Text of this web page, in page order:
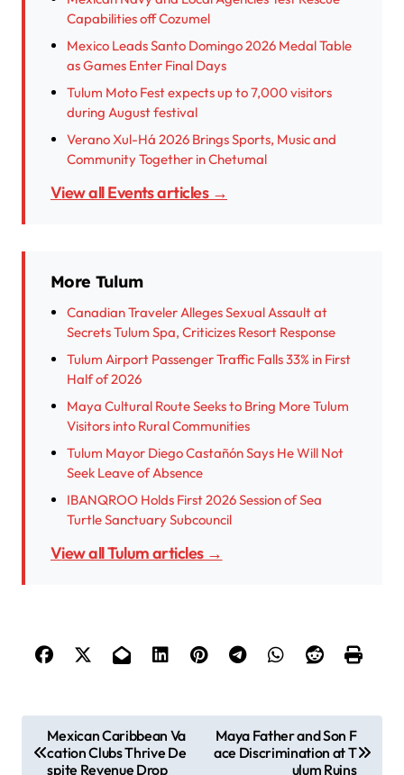
Capabilities off Cozumel
Mexico Leads Santo Domingo 2026 Medal Table
as Games Enter Final Days
Tulum Moto Fest expects up to 7,000 visitors
during August festival
Verano Xul-Há 2026 Brings Sports, Music and
Community Together in Chetumal
View all Events articles →
More Tulum
Canadian Traveler Alleges Sexual Assault at
Secrets Tulum Spa, Criticizes Resort Response
Tulum Airport Passenger Traffic Falls 33% in First
Half of 2026
Maya Cultural Route Seeks to Bring More Tulum
Visitors into Rural Communities
Tulum Mayor Diego Castañón Says He Will Not
Seek Leave of Absence
IBANQROO Holds First 2026 Session of Sea
Turtle Sanctuary Subcouncil
View all Tulum articles →
o
Mexican Caribbean Va
cation Clubs Thrive De
spite Revenue Drop
Maya Father and Son F
ace Discrimination at T
ulum Ruins